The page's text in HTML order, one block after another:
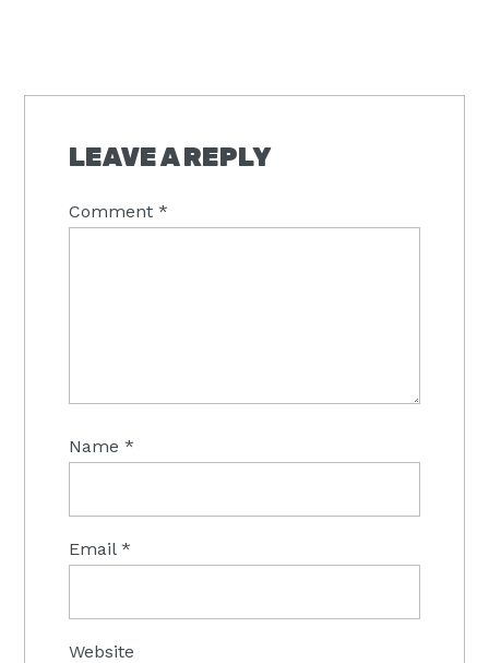
LEAVE A REPLY
Comment*
Name*
Email*
Website